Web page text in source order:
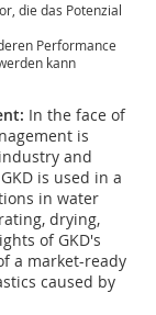
die das Potenzial
Performance
kann
In the face of
is
and
is used in a
in water
drying,
of GKD's
a market-ready
caused by